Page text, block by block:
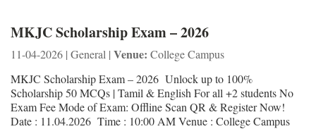
MKJC Scholarship Exam – 2026
11-04-2026 | General | Venue: College Campus
MKJC Scholarship Exam – 2026 Unlock up to 100%
Scholarship 50 MCQs | Tamil & English For all +2 students No
Exam Fee Mode of Exam: Offline Scan QR & Register Now!
Date : 11.04.2026 Time : 10:00 AM Venue : College Campus